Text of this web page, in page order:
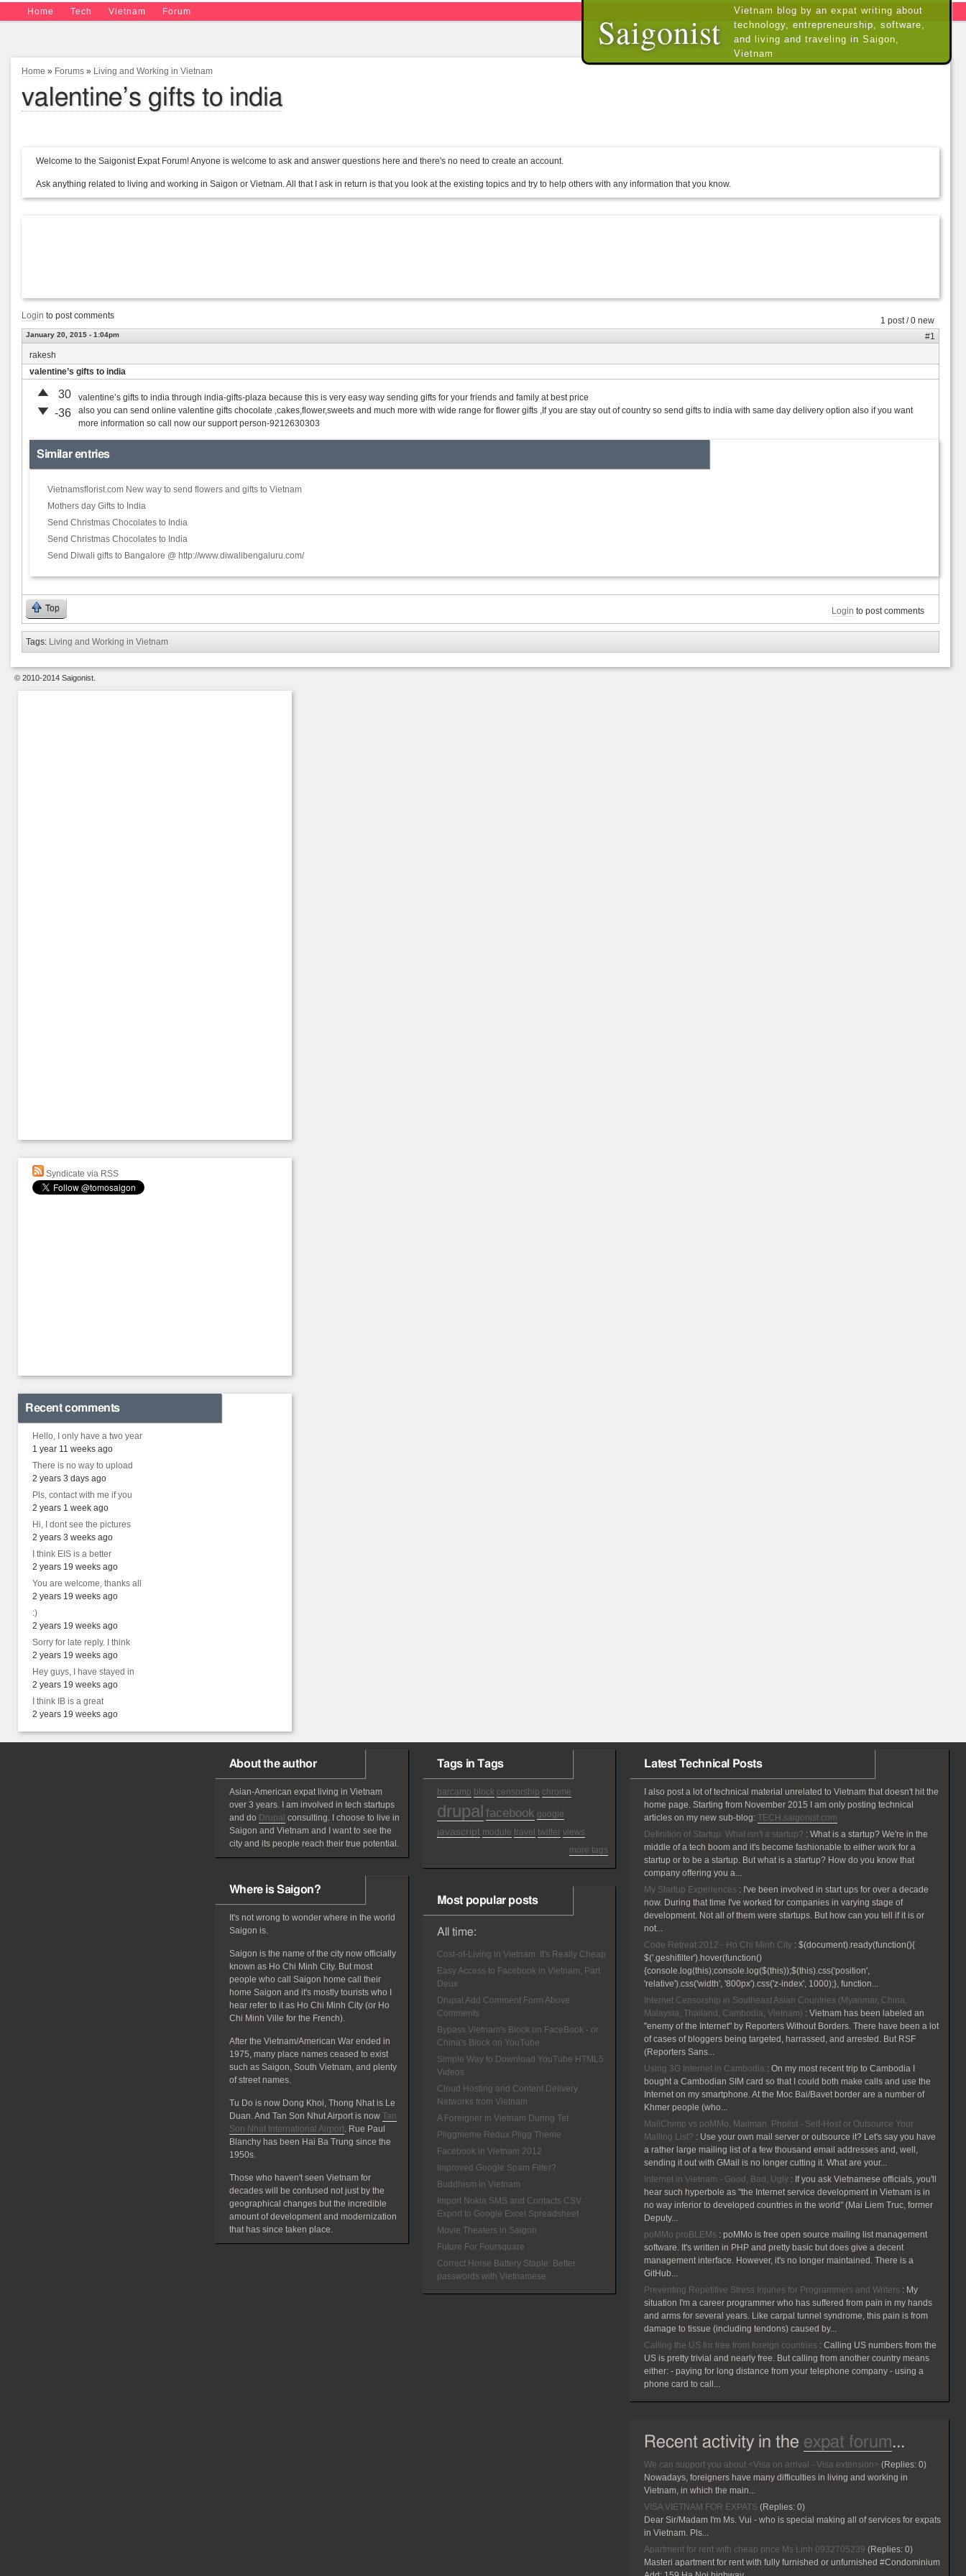
Home Tech Vietnam Forum Saigonist
Vietnam blog by an expat writing about
technology, entrepreneurship, software,
and living and traveling in Saigon,
Vietnam
Home » Forums » Living and Working in Vietnam
valentine’s gifts to india
Welcome to the Saigonist Expat Forum! Anyone is welcome to ask and answer questions here and there's no need to create an account.
Ask anything related to living and working in Saigon or Vietnam. All that I ask in return is that you look at the existing topics and try to help others with any information that you know.
1 post / 0 new
Login to post comments
January 20, 2015 - 1:04pm
#1
rakesh
valentine’s gifts to india
30
-36
valentine’s gifts to india through india-gifts-plaza because this is very easy way sending gifts for your friends and family at best price
also you can send online valentine gifts chocolate ,cakes,flower,sweets and much more with wide range for flower gifts ,If you are stay out of country so send gifts to india with same day delivery option also if you want
more information so call now our support person-9212630303
Similar entries
Vietnamsflorist.com New way to send flowers and gifts to Vietnam
Mothers day Gifts to India
Send Christmas Chocolates to India
Send Christmas Chocolates to India
Send Diwali gifts to Bangalore @ http://www.diwalibengaluru.com/
Top Login to post comments
Tags: Living and Working in Vietnam
© 2010-2014 Saigonist.
Syndicate via RSS
Recent comments
Hello, I only have a two year
1 year 11 weeks ago
There is no way to upload
2 years 3 days ago
Pls, contact with me if you
2 years 1 week ago
Hi, I dont see the pictures
2 years 3 weeks ago
I think EIS is a better
2 years 19 weeks ago
You are welcome, thanks all
2 years 19 weeks ago
:)
2 years 19 weeks ago
Sorry for late reply. I think
2 years 19 weeks ago
Hey guys, I have stayed in
2 years 19 weeks ago
I think IB is a great
2 years 19 weeks ago
About the author
Asian-American expatliving in Vietnam
over 3 years. I am involved in tech startups
and do Drupal consulting. I choose to live in
Saigon and Vietnam and I want to see the
city and its people reach their true potential.
Where is Saigon?
It's not wrong to wonder where in the world
Saigon is.
Saigon is the name of the city now officially
known as Ho Chi Minh City. But most
people who call Saigon home call their
home Saigon and it's mostly tourists who I
hear refer to it as Ho Chi Minh City (or Ho
Chi Minh Ville for the French).
After the Vietnam/American War ended in
1975, many place names ceased to exist
such as Saigon, South Vietnam, and plenty
of street names.
Tu Do is now Dong Khoi, Thong Nhat is Le
Duan. And Tan Son Nhut Airport is now Tan
Son Nhat International Airport. Rue Paul
Blanchy has been Hai Ba Trung since the
1950s.
Those who haven't seen Vietnam for
decades will be confused not just by the
geographical changes but the incredible
amount of development and modernization
that has since taken place.
Tags in Tags
barcamp block censorship chrome
drupal facebook google
javascript module travel twitter views
more tags
Most popular posts
All time:
Cost-of-Living in Vietnam: It's Really Cheap
Easy Access to Facebook in Vietnam, Part
Deux
Drupal Add Comment Form Above
Comments
Bypass Vietnam's Block on FaceBook - or
China's Block on YouTube
Simple Way to Download YouTube HTML5
Videos
Cloud Hosting and Content Delivery
Networks from Vietnam
A Foreigner in Vietnam During Tet
Pliggmeme Redux Pligg Theme
Facebook in Vietnam 2012
Improved Google Spam Filter?
Buddhism in Vietnam
Import Nokia SMS and Contacts CSV
Export to Google Excel Spreadsheet
Movie Theaters in Saigon
Future For Foursquare
Correct Horse Battery Staple: Better
passwords with Vietnamese
Latest Technical Posts
I also post a lot of technical material unrelated to Vietnam that doesn't hit the
home page. Starting from November 2015 I am only posting technical
articles on my new sub-blog:TECH.saigonist.com
Definition of Startup: What isn't a startup? :What is a startup? We're in the
middle of a tech boom and it's become fashionable to either work for a
startup or to be a startup. But what is a startup? How do you know that
company offering you a...
My Startup Experiences : I've been involved in start ups for over a decade
now. During that time I've worked for companies in varying stage of
development. Not all of them were startups. But how can you tell if it is or
not...
Code Retreat 2012 - Ho Chi Minh City :$(document).ready(function(){
$('.geshifilter').hover(function()
{console.log(this);console.log($(this));$(this).css('position',
'relative').css('width', '800px').css('z-index', 1000);}, function...
Internet Censorship in Southeast Asian Countries (Myanmar, China,
Malaysia, Thailand, Cambodia, Vietnam) :Vietnam has been labeled an
"enemy of the Internet" by Reporters Without Borders. There have been a lot
of cases of bloggers being targeted, harrassed, and arrested. But RSF
(Reporters Sans...
Using 3G Internet in Cambodia :On my most recent trip to Cambodia I
bought a Cambodian SIM card so that I could both make calls and use the
Internet on my smartphone. At the Moc Bai/Bavet border are a number of
Khmer people (who...
MailChimp vs poMMo, Mailman, Phplist - Self-Host or Outsource Your
Mailing List? : Use your own mail server or outsource it? Let's say you have
a rather large mailing list of a few thousand email addresses and, well,
sending it out with GMail is no longer cutting it. What are your...
Internet in Vietnam - Good, Bad, Ugly : If you ask Vietnamese officials, you'll
hear such hyperbole as "the Internet service development in Vietnam is in
no way inferior to developed countries in the world" (Mai Liem Truc, former
Deputy...
poMMo proBLEMs :poMMo is free open source mailing list management
software. It's written in PHP and pretty basic but does give a decent
management interface. However, it's no longer maintained. There is a
GitHub...
Preventing Repetitive Stress Injuries for Programmers and Writers : My
situation I'm a career programmer who has suffered from pain in my hands
and arms for several years. Like carpal tunnel syndrome, this pain is from
damage to tissue (including tendons) caused by...
Calling the US for free from foreign countries :Calling US numbers from the
US is pretty trivial and nearly free. But calling from another country means
either: - paying for long distance from your telephone company - using a
phone card to call...
Recent activity in the expat forum...
We can support you about <Visa on arrival - Visa extension> (Replies:0)
Nowadays, foreigners have many difficulties in living and working in
Vietnam, in which the main...
VISA VIETNAM FOR EXPATS (Replies:0)
Dear Sir/Madam I'm Ms. Vui - who is special making all of services for expats
in Vietnam. Pls...
Apartment for rent with cheap price Ms Linh 0932705239 (Replies:0)
Masteri apartment for rent with fully furnished or unfurnished #Condominium